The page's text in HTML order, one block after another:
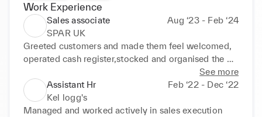
Work Experience
Sales associate
Aug ‘23 - Feb ‘24
SPAR UK
Greeted customers and made them feel welcomed,
operated cash register,stocked and organised the
See more
Assistant Hr
Feb ‘22 - Dec ‘22
Kel logg's
Managed and worked actively in sales execution